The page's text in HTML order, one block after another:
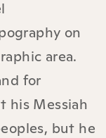
on
area.
for
his Messiah
but he